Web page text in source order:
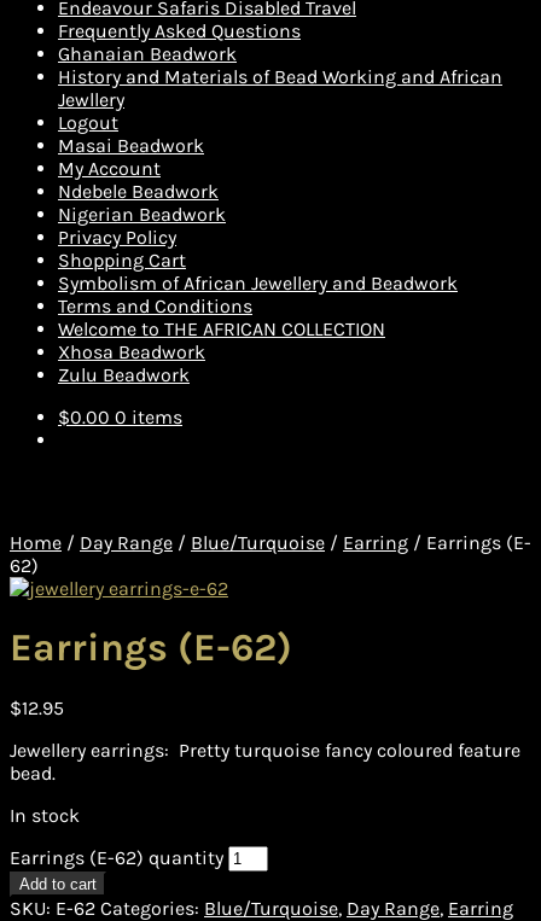
Endeavour Safaris Disabled Travel
Frequently Asked Questions
Ghanaian Beadwork
History and Materials of Bead Working and African
Jewllery
Logout
Masai Beadwork
My Account
Ndebele Beadwork
Nigerian Beadwork
Privacy Policy
Shopping Cart
Symbolism of African Jewellery and Beadwork
Terms and Conditions
Welcome to THE AFRICAN COLLECTION
Xhosa Beadwork
Zulu Beadwork
$0.00 0 items
Home / Day Range / Blue/Turquoise / Earring / Earrings (E-
62)
Earrings (E-62)
$12.95
Jewellery earrings: Pretty turquoise fancy coloured feature
bead.
In stock
Earrings (E-62) quantity
Add to cart
SKU: E-62 Categories: Blue/Turquoise, Day Range, Earring